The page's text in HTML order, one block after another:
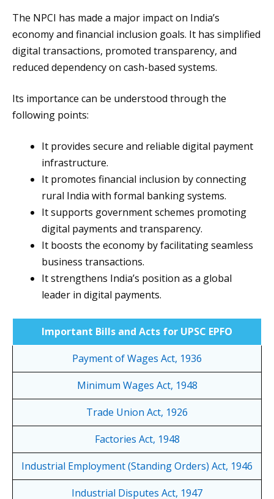
The NPCI has made a major impact on India’s
economy and financial inclusion goals. It has simplified
digital transactions, promoted transparency, and
reduced dependency on cash-based systems.
Its importance can be understood through the
following points:
It provides secure and reliable digital payment
infrastructure.
It promotes financial inclusion by connecting
rural India with formal banking systems.
It supports government schemes promoting
digital payments and transparency.
It boosts the economy by facilitating seamless
business transactions.
It strengthens India’s position as a global
leader in digital payments.
Important Bills and Acts for UPSC EPFO
Payment of Wages Act, 1936
Minimum Wages Act, 1948
Trade Union Act, 1926
Factories Act, 1948
Industrial Employment (Standing Orders) Act, 1946
Industrial Disputes Act, 1947